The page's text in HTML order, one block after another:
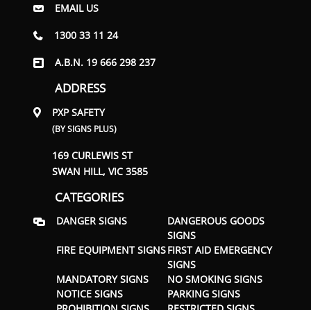
EMAIL US
1300 33 11 24
A.B.N. 19 666 298 237
ADDRESS
PXP SAFETY
(BY SIGNS PLUS)
169 CURLEWIS ST
SWAN HILL, VIC 3585
CATEGORIES
DANGER SIGNS
DANGEROUS GOODS
SIGNS
FIRE EQUIPMENT SIGNSFIRST AID EMERGENCY
SIGNS
MANDATORY SIGNS
NO SMOKING SIGNS
NOTICE SIGNS
PARKING SIGNS